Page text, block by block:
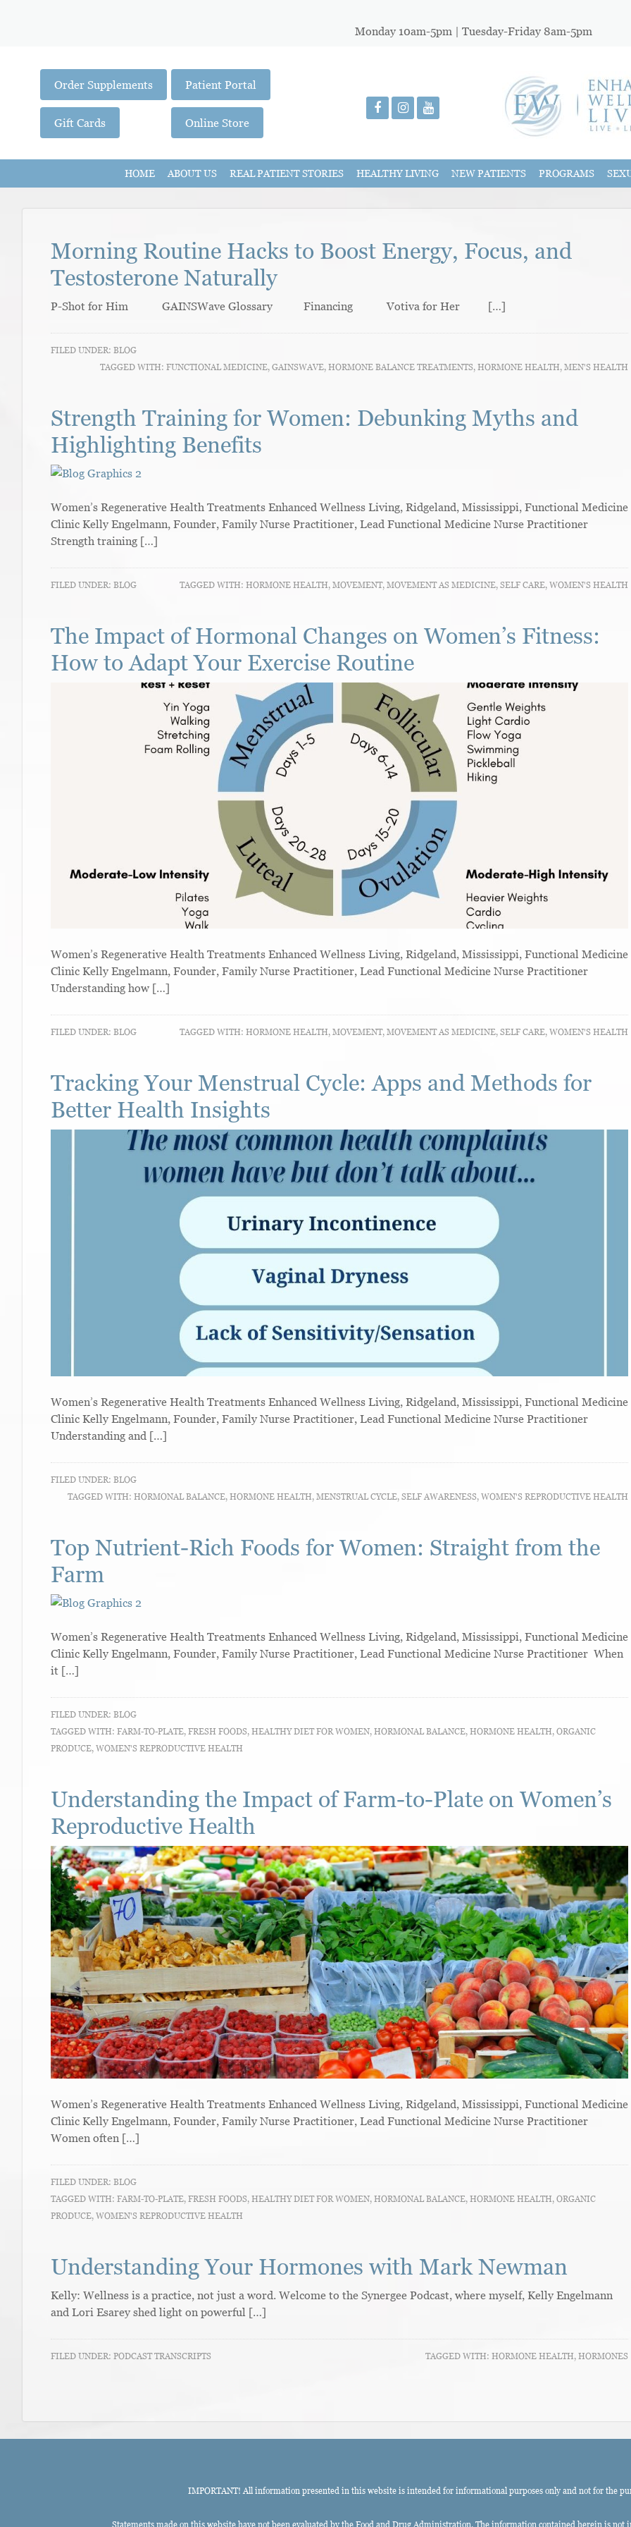
Monday 10am-5pm | Tuesday-Friday 8am-5pm
Order Supplements
Gift Cards
Patient Portal
Online Store
HOME ABOUT US REAL PATIENT STORIES HEALTHY LIVING NEW PATIENTS PROGRAMS
Morning Routine Hacks to Boost Energy, Focus, and
Testosterone Naturally
P-Shot for Him GAINSWave Glossary Financing Votiva for Her […]
FILED UNDER: BLOG
TAGGED WITH: FUNCTIONAL MEDICINE, GAINSWAVE, HORMONE BALANCE TREATMENTS, HORMONE HEALTH, MEN'S HEALTH
Strength Training for Women: Debunking Myths and
Highlighting Benefits
Women’s Regenerative Health Treatments Enhanced Wellness Living, Ridgeland, Mississippi, Functional Medicine
Clinic Kelly Engelmann, Founder, Family Nurse Practitioner, Lead Functional Medicine Nurse Practitioner
Strength training […]
FILED UNDER: BLOG TAGGED WITH: HORMONE HEALTH, MOVEMENT, MOVEMENT AS MEDICINE, SELF CARE, WOMEN'S HEALTH
The Impact of Hormonal Changes on Women’s Fitness:
How to Adapt Your Exercise Routine
Women’s Regenerative Health Treatments Enhanced Wellness Living, Ridgeland, Mississippi, Functional Medicine
Clinic Kelly Engelmann, Founder, Family Nurse Practitioner, Lead Functional Medicine Nurse Practitioner
Understanding how […]
FILED UNDER: BLOG TAGGED WITH: HORMONE HEALTH, MOVEMENT, MOVEMENT AS MEDICINE, SELF CARE, WOMEN'S HEALTH
Tracking Your Menstrual Cycle: Apps and Methods for
Better Health Insights
Women’s Regenerative Health Treatments Enhanced Wellness Living, Ridgeland, Mississippi, Functional Medicine
Clinic Kelly Engelmann, Founder, Family Nurse Practitioner, Lead Functional Medicine Nurse Practitioner
Understanding and […]
FILED UNDER: BLOG
TAGGED WITH: HORMONAL BALANCE, HORMONE HEALTH, MENSTRUAL CYCLE, SELF AWARENESS, WOMEN'S REPRODUCTIVE HEALTH
Top Nutrient-Rich Foods for Women: Straight from the
Farm
Women’s Regenerative Health Treatments Enhanced Wellness Living, Ridgeland, Mississippi, Functional Medicine
Clinic Kelly Engelmann, Founder, Family Nurse Practitioner, Lead Functional Medicine Nurse Practitioner When
it […]
FILED UNDER: BLOG
TAGGED WITH: FARM-TO-PLATE, FRESH FOODS, HEALTHY DIET FOR WOMEN, HORMONAL BALANCE, HORMONE HEALTH, ORGANIC
PRODUCE, WOMEN'S REPRODUCTIVE HEALTH
Understanding the Impact of Farm-to-Plate on Women’s
Reproductive Health
Women’s Regenerative Health Treatments Enhanced Wellness Living, Ridgeland, Mississippi, Functional Medicine
Clinic Kelly Engelmann, Founder, Family Nurse Practitioner, Lead Functional Medicine Nurse Practitioner
Women often […]
FILED UNDER: BLOG
TAGGED WITH: FARM-TO-PLATE, FRESH FOODS, HEALTHY DIET FOR WOMEN, HORMONAL BALANCE, HORMONE HEALTH, ORGANIC
PRODUCE, WOMEN'S REPRODUCTIVE HEALTH
Understanding Your Hormones with Mark Newman
Kelly: Wellness is a practice, not just a word. Welcome to the Synergee Podcast, where myself, Kelly Engelmann
and Lori Esarey shed light on powerful […]
FILED UNDER: PODCAST TRANSCRIPTS TAGGED WITH: HORMONE HEALTH, HORMONES
IMPORTANT! All information presented in this website is intended for informational purposes only and not for the
Statements made on this website have not been evaluated by the Food and Drug Administration. The information contained herein is not